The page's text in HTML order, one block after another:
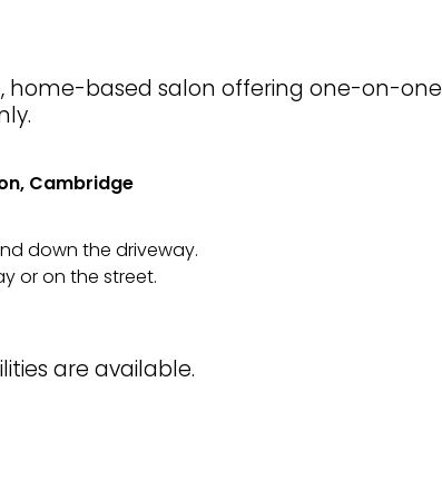
home-based salon offering one-on-one
Cambridge
down the driveway.
or on the street.
are available.